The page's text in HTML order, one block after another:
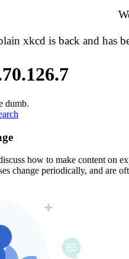
xkcd is back and has
dumb.
how to make content on
change periodically, and are